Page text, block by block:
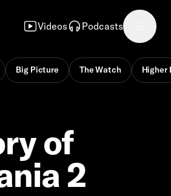
Videos Podcasts
Big Picture The Watch Higher
of
2